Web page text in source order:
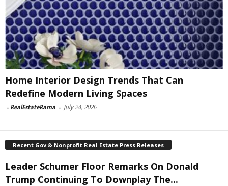
Home Interior Design Trends That Can
Redefine Modern Living Spaces
- RealEstateRama - July 24, 2026
Recent Gov & Nonprofit Real Estate Press Releases
Leader Schumer Floor Remarks On Donald
Trump Continuing To Downplay The...